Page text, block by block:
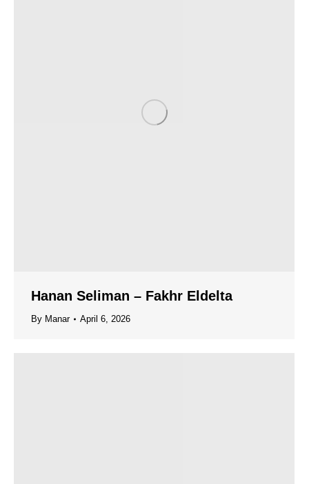
Hanan Seliman – Fakhr Eldelta
By Manar April 6, 2026